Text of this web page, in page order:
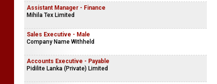
Assistant Manager - Finance
Mihila Tex Limited
Sales Executive - Male
Company Name Withheld
Accounts Executive - Payable
Pidilite Lanka (Private) Limited